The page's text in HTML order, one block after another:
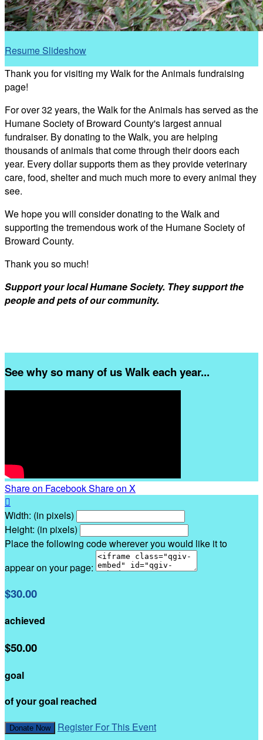
Resume Slideshow
Thank you for visiting my Walk for the Animals fundraising
page!
For over 32 years, the Walk for the Animals has served as the
Humane Society of Broward County's largest annual
fundraiser. By donating to the Walk, you are helping
thousands of animals that come through their doors each
year. Every dollar supports them as they provide veterinary
care, food, shelter and much much more to every animal they
see.
We hope you will consider donating to the Walk and
supporting the tremendous work of the Humane Society of
Broward County.
Thank you so much!
Support your local Humane Society. They support the
people and pets of our community.
See why so many of us Walk each year...
Share on FacebookShare on X

Width: (in pixels)
Height: (in pixels)
Place the following code wherever you would like it to
appear on your page:
$30.00
achieved
$50.00
goal
of your goal reached
Donate Now Register For This Event